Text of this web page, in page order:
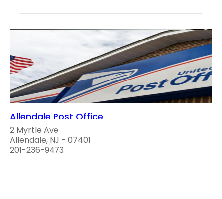
Allendale Post Office
2 Myrtle Ave
Allendale, NJ - 07401
201-236-9473